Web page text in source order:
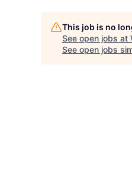
This job is no
See open jobs at
See open jobs